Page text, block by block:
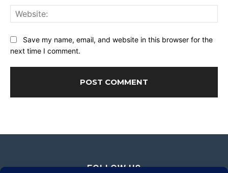
Save my name, email, and website in this browser for the
next time I comment.
FOLLOW US